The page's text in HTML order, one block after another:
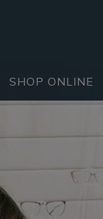
SHOP ONLINE